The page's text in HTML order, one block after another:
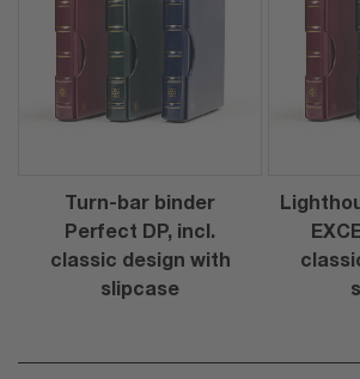
Turn-bar binder
Perfect DP, incl.
classic design with
slipcase